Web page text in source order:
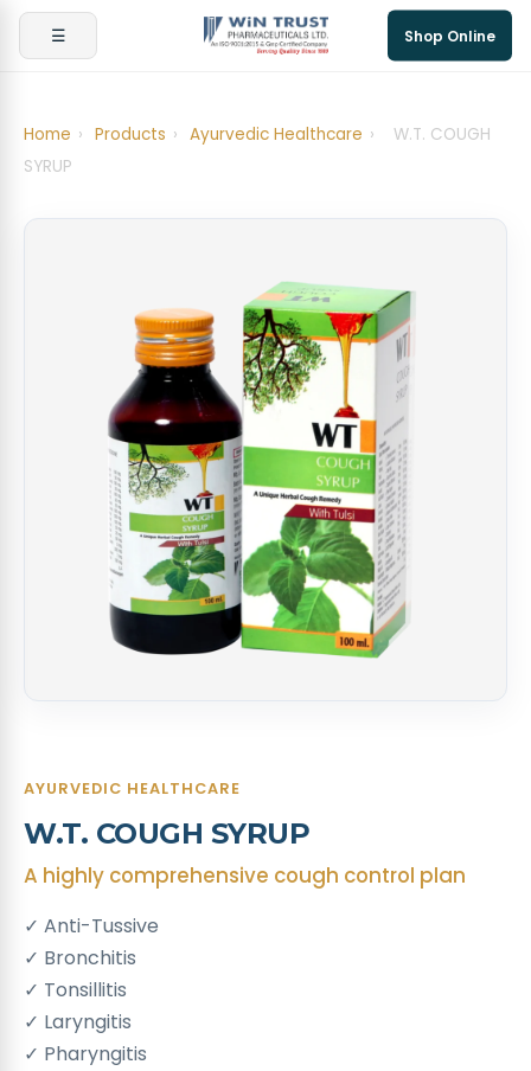
☰ Shop Online
Home › Products › Ayurvedic Healthcare ›
W.T. COUGH
SYRUP
AYURVEDIC HEALTHCARE
W.T. COUGH SYRUP
A highly comprehensive cough control plan
✓ Anti-Tussive
✓ Bronchitis
✓ Tonsillitis
✓ Laryngitis
✓ Pharyngitis